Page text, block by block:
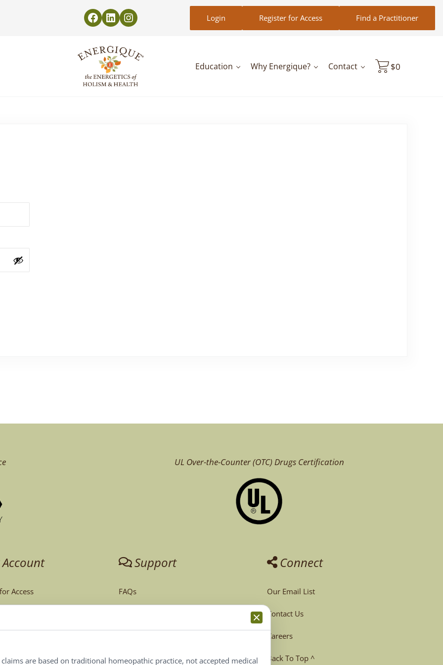
Login Register for Access Find a Practitioner
Education Why Energique? Contact $0
UL Over-the-Counter (OTC)Drugs Certification
Access
Support
FAQs
Terms & Conditions
Connect
Our Email List
Contact Us
Careers
Back To Top ^
are based on traditional homeopathic practice, not accepted medical